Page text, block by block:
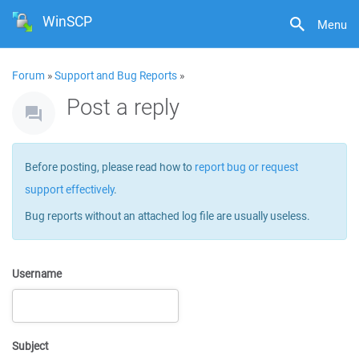
Menu
WinSCP
Forum »Support and Bug Reports »
Post a reply
Before posting, please read how to report bug or request
support effectively.
Bug reports without an attached log file are usually useless.
Username
Subject